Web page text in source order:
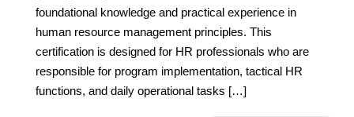
foundational knowledge and practical experience in
human resource management principles. This
certification is designed for HR professionals who are
responsible for program implementation, tactical HR
functions, and daily operational tasks […]